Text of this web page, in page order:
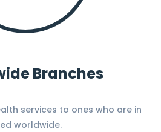
Branches
services to ones who are in
worldwide.